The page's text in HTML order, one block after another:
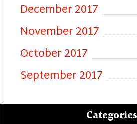
December 2017
November 2017
October 2017
September 2017
Categories